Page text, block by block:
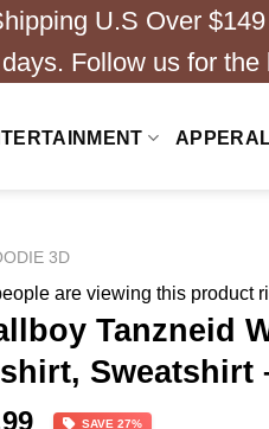
U.S Over
Follow us for the
3D
are viewing this product
Tanzneid
Sweatshirt
Current
SAVE 27%